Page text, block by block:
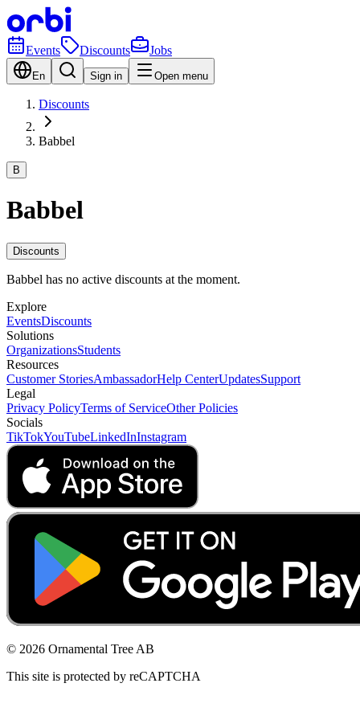
Events Discounts Jobs
En Sign in Open menu
Discounts
Babbel
B
Babbel
Discounts
Babbel has no active discounts at the moment.
Explore
EventsDiscounts
Solutions
OrganizationsStudents
Resources
Customer StoriesAmbassadorHelp CenterUpdatesSupport
Legal
Privacy PolicyTerms of ServiceOther Policies
Socials
TikTokYouTubeLinkedInInstagram
© 2026 Ornamental Tree AB
This site is protected by reCAPTCHA